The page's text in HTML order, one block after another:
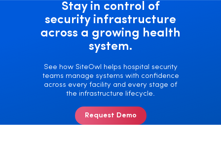
Stay in control of
security infrastructure
across a growing health
system.
See how SiteOwl helps hospital security
teams manage systems with confidence
across every facility and every stage of
the infrastructure lifecycle.
Request Demo